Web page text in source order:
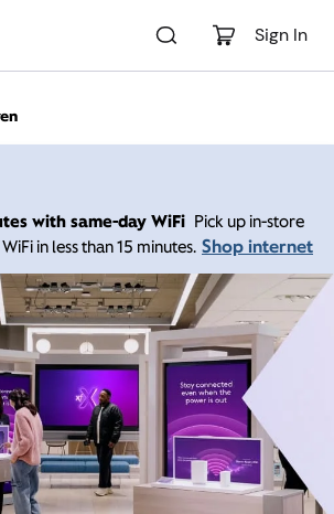
Sign In
with same-day WiFi Pick up in-store
in less than 15 minutes. Shop internet